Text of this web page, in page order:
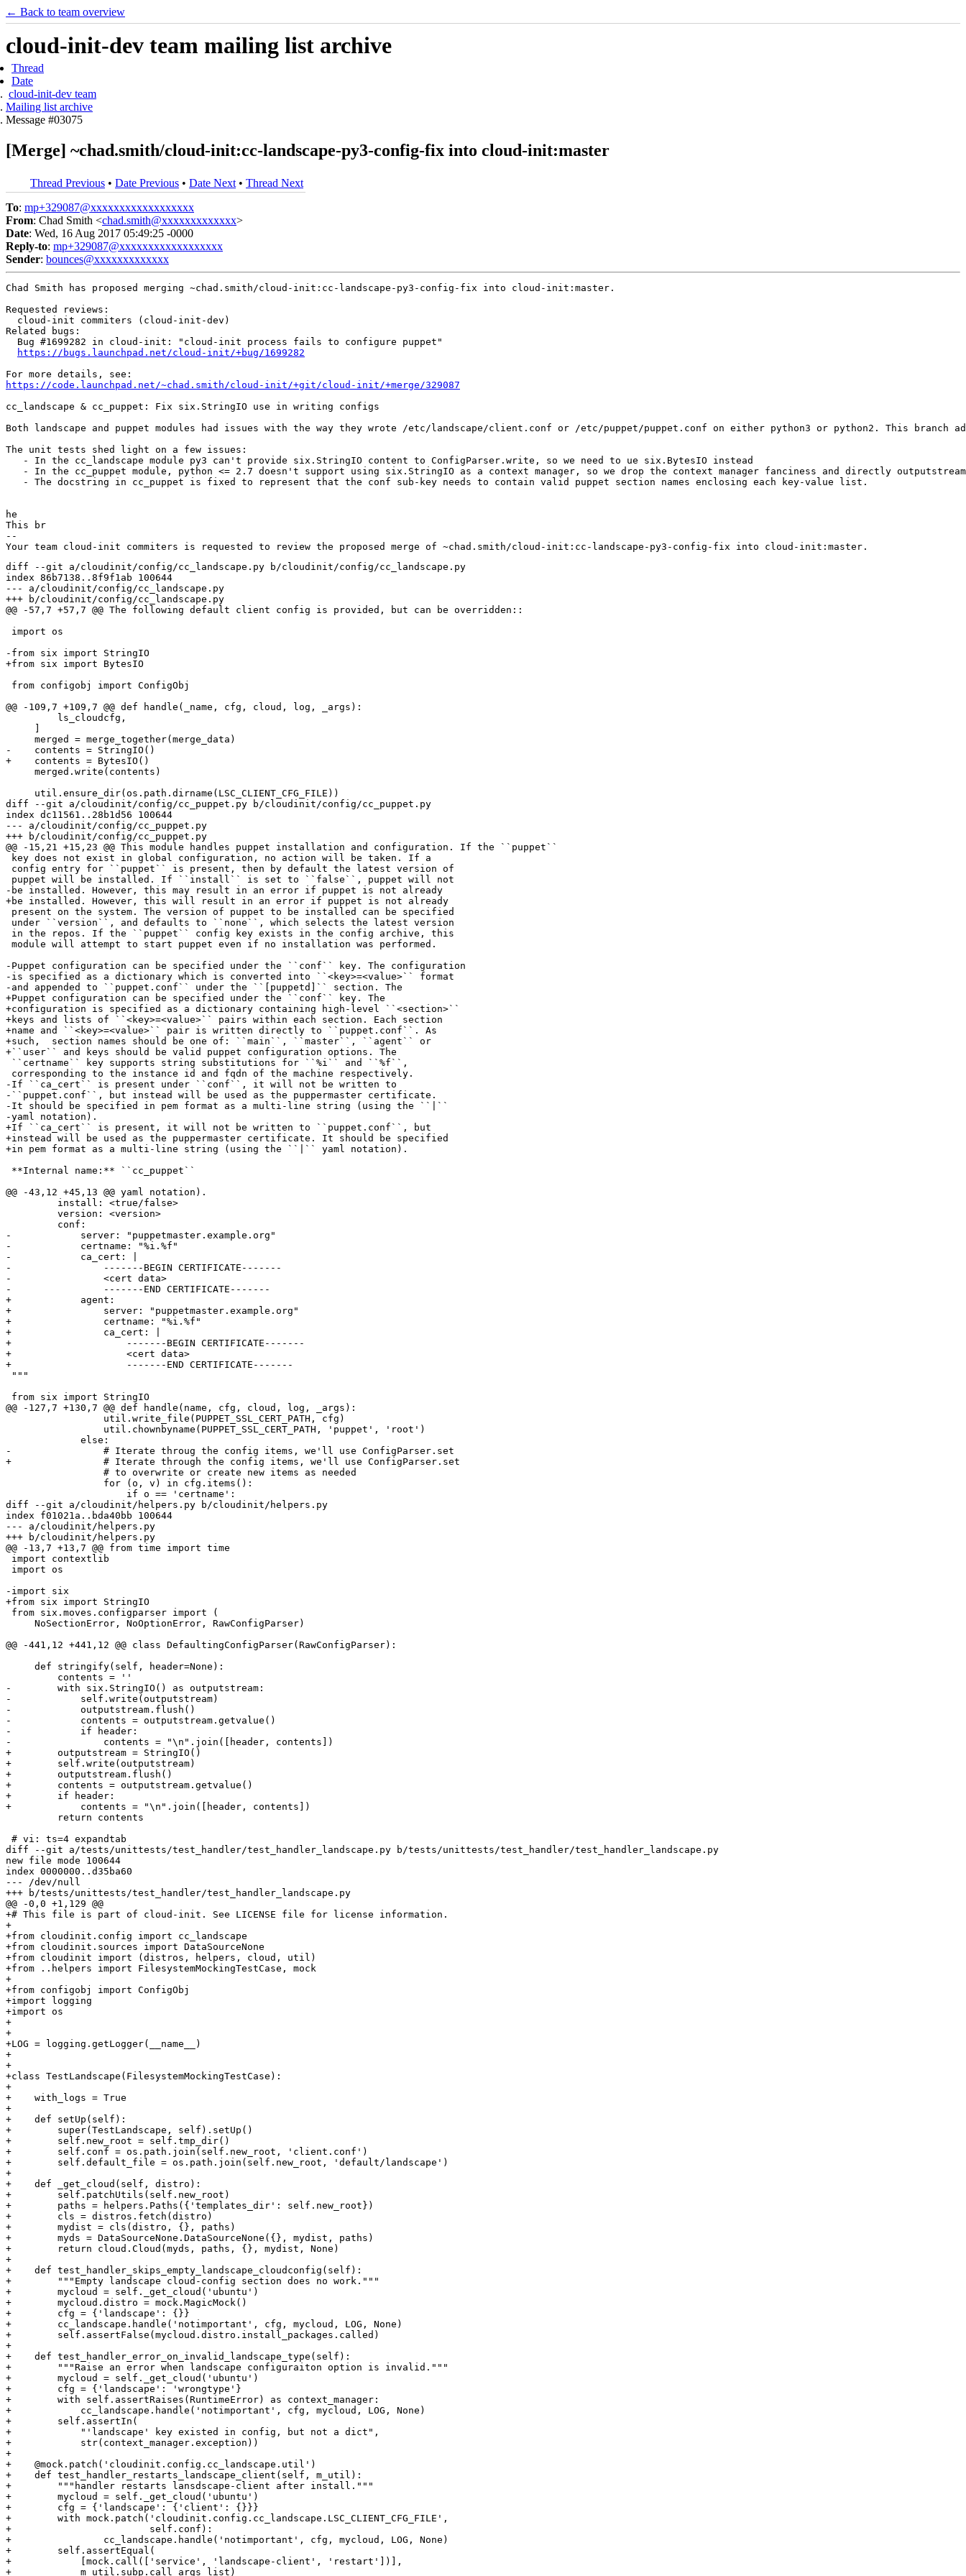
← Back to team overview
cloud-init-dev team mailing list archive
Thread
Date
cloud-init-dev team
Mailing list archive
Message #03075
[Merge] ~chad.smith/cloud-init:cc-landscape-py3-config-fix into cloud-init:master
Thread Previous • Date Previous • Date Next • Thread Next
To: mp+329087@xxxxxxxxxxxxxxxxxx
From: Chad Smith <chad.smith@xxxxxxxxxxxxx>
Date: Wed, 16 Aug 2017 05:49:25 -0000
Reply-to: mp+329087@xxxxxxxxxxxxxxxxxx
Sender: bounces@xxxxxxxxxxxxx
Chad Smith has proposed merging ~chad.smith/cloud-init:cc-landscape-py3-config-fix into cloud-init:master.
Requested reviews:
  cloud-init commiters (cloud-init-dev)
Related bugs:
  Bug #1699282 in cloud-init: "cloud-init process fails to configure puppet"
https://bugs.launchpad.net/cloud-init/+bug/1699282
https://code.launchpad.net/~chad.smith/cloud-init/+git/cloud-init/+merge/329087
cc_landscape & cc_puppet: Fix six.StringIO use in writing configs
Both landscape and puppet modules had issues with the way they wrote /etc/landscape/client.conf or /etc/puppet/puppet.conf on either python3 or python2. This
The unit tests shed light on a few issues:
   - In the cc_landscape module py3 can't provide six.StringIO content to ConfigParser.write, so we need to ue six.BytesIO instead
- In the cc_puppet module, python <= 2.7 doesn't support using six.StringIO as a context manager, so we drop the context manager fanciness and directly
   - The docstring in cc_puppet is fixed to represent that the conf sub-key needs to contain valid puppet section names enclosing each key-value list.
he
This br
--
diff --git a/cloudinit/config/cc_landscape.py b/cloudinit/config/cc_landscape.py
index 86b7138..8f9f1ab 100644
--- a/cloudinit/config/cc_landscape.py
+++ b/cloudinit/config/cc_landscape.py
@@ -57,7 +57,7 @@ The following default client config is provided, but can be overridden::
import os
-from six import StringIO
+from six import BytesIO
from configobj import ConfigObj
@@ -109,7 +109,7 @@ def handle(_name, cfg, cloud, log, _args):
         ls_cloudcfg,
     merged = merge_together(merge_data)
-    contents = StringIO()
+    contents = BytesIO()
     merged.write(contents)
     util.ensure_dir(os.path.dirname(LSC_CLIENT_CFG_FILE))
diff --git a/cloudinit/config/cc_puppet.py b/cloudinit/config/cc_puppet.py
index dc11561..28b1d56 100644
--- a/cloudinit/config/cc_puppet.py
+++ b/cloudinit/config/cc_puppet.py
@@ -15,21 +15,23 @@ This module handles puppet installation and configuration. If the ``puppet``
key does not exist in global configuration, no action will be taken. If a
config entry for ``puppet`` is present, then by default the latest version of
puppet will be installed. If ``install`` is set to ``false``, puppet will not
-be installed. However, this may result in an error if puppet is not already
+be installed. However, this will result in an error if puppet is not already
present on the system. The version of puppet to be installed can be specified
under ``version``, and defaults to ``none``, which selects the latest version
in the repos. If the ``puppet`` config key exists in the config archive, this
module will attempt to start puppet even if no installation was performed.
-Puppet configuration can be specified under the ``conf`` key. The configuration
-is specified as a dictionary which is converted into ``<key>=<value>`` format
-and appended to ``puppet.conf`` under the ``[puppetd]`` section. The
+Puppet configuration can be specified under the ``conf`` key. The
+configuration is specified as a dictionary containing high-level ``<section>``
+keys and lists of ``<key>=<value>`` pairs within each section. Each section
+name and ``<key>=<value>`` pair is written directly to ``puppet.conf``. As
+such,  section names should be one of: ``main``, ``master``, ``agent`` or
+``user`` and keys should be valid puppet configuration options. The
``certname`` key supports string substitutions for ``%i`` and ``%f``,
corresponding to the instance id and fqdn of the machine respectively.
-If ``ca_cert`` is present under ``conf``, it will not be written to
-``puppet.conf``, but instead will be used as the puppermaster certificate.
-It should be specified in pem format as a multi-line string (using the ``|``
-yaml notation).
+If ``ca_cert`` is present, it will not be written to ``puppet.conf``, but
+instead will be used as the puppermaster certificate. It should be specified
+in pem format as a multi-line string (using the ``|`` yaml notation).
**Internal name:** ``cc_puppet``
@@ -43,12 +45,13 @@ yaml notation).
         install: <true/false>
         version: <version>
         conf:
-            server: "puppetmaster.example.org"
-            certname: "%i.%f"
-            ca_cert: |
-                -------BEGIN CERTIFICATE-------
-                <cert data>
-                -------END CERTIFICATE-------
+            agent:
+                server: "puppetmaster.example.org"
+                certname: "%i.%f"
+                ca_cert: |
+                    -------BEGIN CERTIFICATE-------
+                    <cert data>
+                    -------END CERTIFICATE-------
"""
from six import StringIO
@@ -127,7 +130,7 @@ def handle(name, cfg, cloud, log, _args):
                 util.write_file(PUPPET_SSL_CERT_PATH, cfg)
                 util.chownbyname(PUPPET_SSL_CERT_PATH, 'puppet', 'root')
             else:
-                # Iterate throug the config items, we'll use ConfigParser.set
+                # Iterate through the config items, we'll use ConfigParser.set
                 # to overwrite or create new items as needed
                 for (o, v) in cfg.items():
                     if o == 'certname':
diff --git a/cloudinit/helpers.py b/cloudinit/helpers.py
index f01021a..bda40bb 100644
--- a/cloudinit/helpers.py
+++ b/cloudinit/helpers.py
@@ -13,7 +13,7 @@ from time import time
import contextlib
import os
-import six
+from six import StringIO
from six.moves.configparser import (
     NoSectionError, NoOptionError, RawConfigParser)
@@ -441,12 +441,12 @@ class DefaultingConfigParser(RawConfigParser):
     def stringify(self, header=None):
         contents = ''
-        with six.StringIO() as outputstream:
-            self.write(outputstream)
-            outputstream.flush()
-            contents = outputstream.getvalue()
-            if header:
-                contents = "\n".join([header, contents])
+        outputstream = StringIO()
+        self.write(outputstream)
+        outputstream.flush()
+        contents = outputstream.getvalue()
+        if header:
+            contents = "\n".join([header, contents])
         return contents
# vi: ts=4 expandtab
diff --git a/tests/unittests/test_handler/test_handler_landscape.py b/tests/unittests/test_handler/test_handler_landscape.py
new file mode 100644
index 0000000..d35ba60
--- /dev/null
+++ b/tests/unittests/test_handler/test_handler_landscape.py
@@ -0,0 +1,129 @@
+# This file is part of cloud-init. See LICENSE file for license information.
+
+from cloudinit.config import cc_landscape
+from cloudinit.sources import DataSourceNone
+from cloudinit import (distros, helpers, cloud, util)
+from ..helpers import FilesystemMockingTestCase, mock
+
+from configobj import ConfigObj
+import logging
+import os
+
+
+LOG = logging.getLogger(__name__)
+
+
+class TestLandscape(FilesystemMockingTestCase):
+
+    with_logs = True
+
+    def setUp(self):
+        super(TestLandscape, self).setUp()
+        self.new_root = self.tmp_dir()
+        self.conf = os.path.join(self.new_root, 'client.conf')
+        self.default_file = os.path.join(self.new_root, 'default/landscape')
+
+    def _get_cloud(self, distro):
+        self.patchUtils(self.new_root)
+        paths = helpers.Paths({'templates_dir': self.new_root})
+        cls = distros.fetch(distro)
+        mydist = cls(distro, {}, paths)
+        myds = DataSourceNone.DataSourceNone({}, mydist, paths)
+        return cloud.Cloud(myds, paths, {}, mydist, None)
+
+    def test_handler_skips_empty_landscape_cloudconfig(self):
+        """Empty landscape cloud-config section does no work."""
+        mycloud = self._get_cloud('ubuntu')
+        mycloud.distro = mock.MagicMock()
+        cfg = {'landscape': {}}
+        cc_landscape.handle('notimportant', cfg, mycloud, LOG, None)
+        self.assertFalse(mycloud.distro.install_packages.called)
+
+    def test_handler_error_on_invalid_landscape_type(self):
+        """Raise an error when landscape configuraiton option is invalid."""
+        mycloud = self._get_cloud('ubuntu')
+        cfg = {'landscape': 'wrongtype'}
+        with self.assertRaises(RuntimeError) as context_manager:
+            cc_landscape.handle('notimportant', cfg, mycloud, LOG, None)
+        self.assertIn(
+            "'landscape' key existed in config, but not a dict",
+            str(context_manager.exception))
+
+    @mock.patch('cloudinit.config.cc_landscape.util')
+    def test_handler_restarts_landscape_client(self, m_util):
+        """handler restarts lansdscape-client after install."""
+        mycloud = self._get_cloud('ubuntu')
+        cfg = {'landscape': {'client': {}}}
+        with mock.patch('cloudinit.config.cc_landscape.LSC_CLIENT_CFG_FILE',
+                        self.conf):
+                cc_landscape.handle('notimportant', cfg, mycloud, LOG, None)
+        self.assertEqual(
+            [mock.call(['service', 'landscape-client', 'restart'])],
+            m_util.subp.call_args_list)